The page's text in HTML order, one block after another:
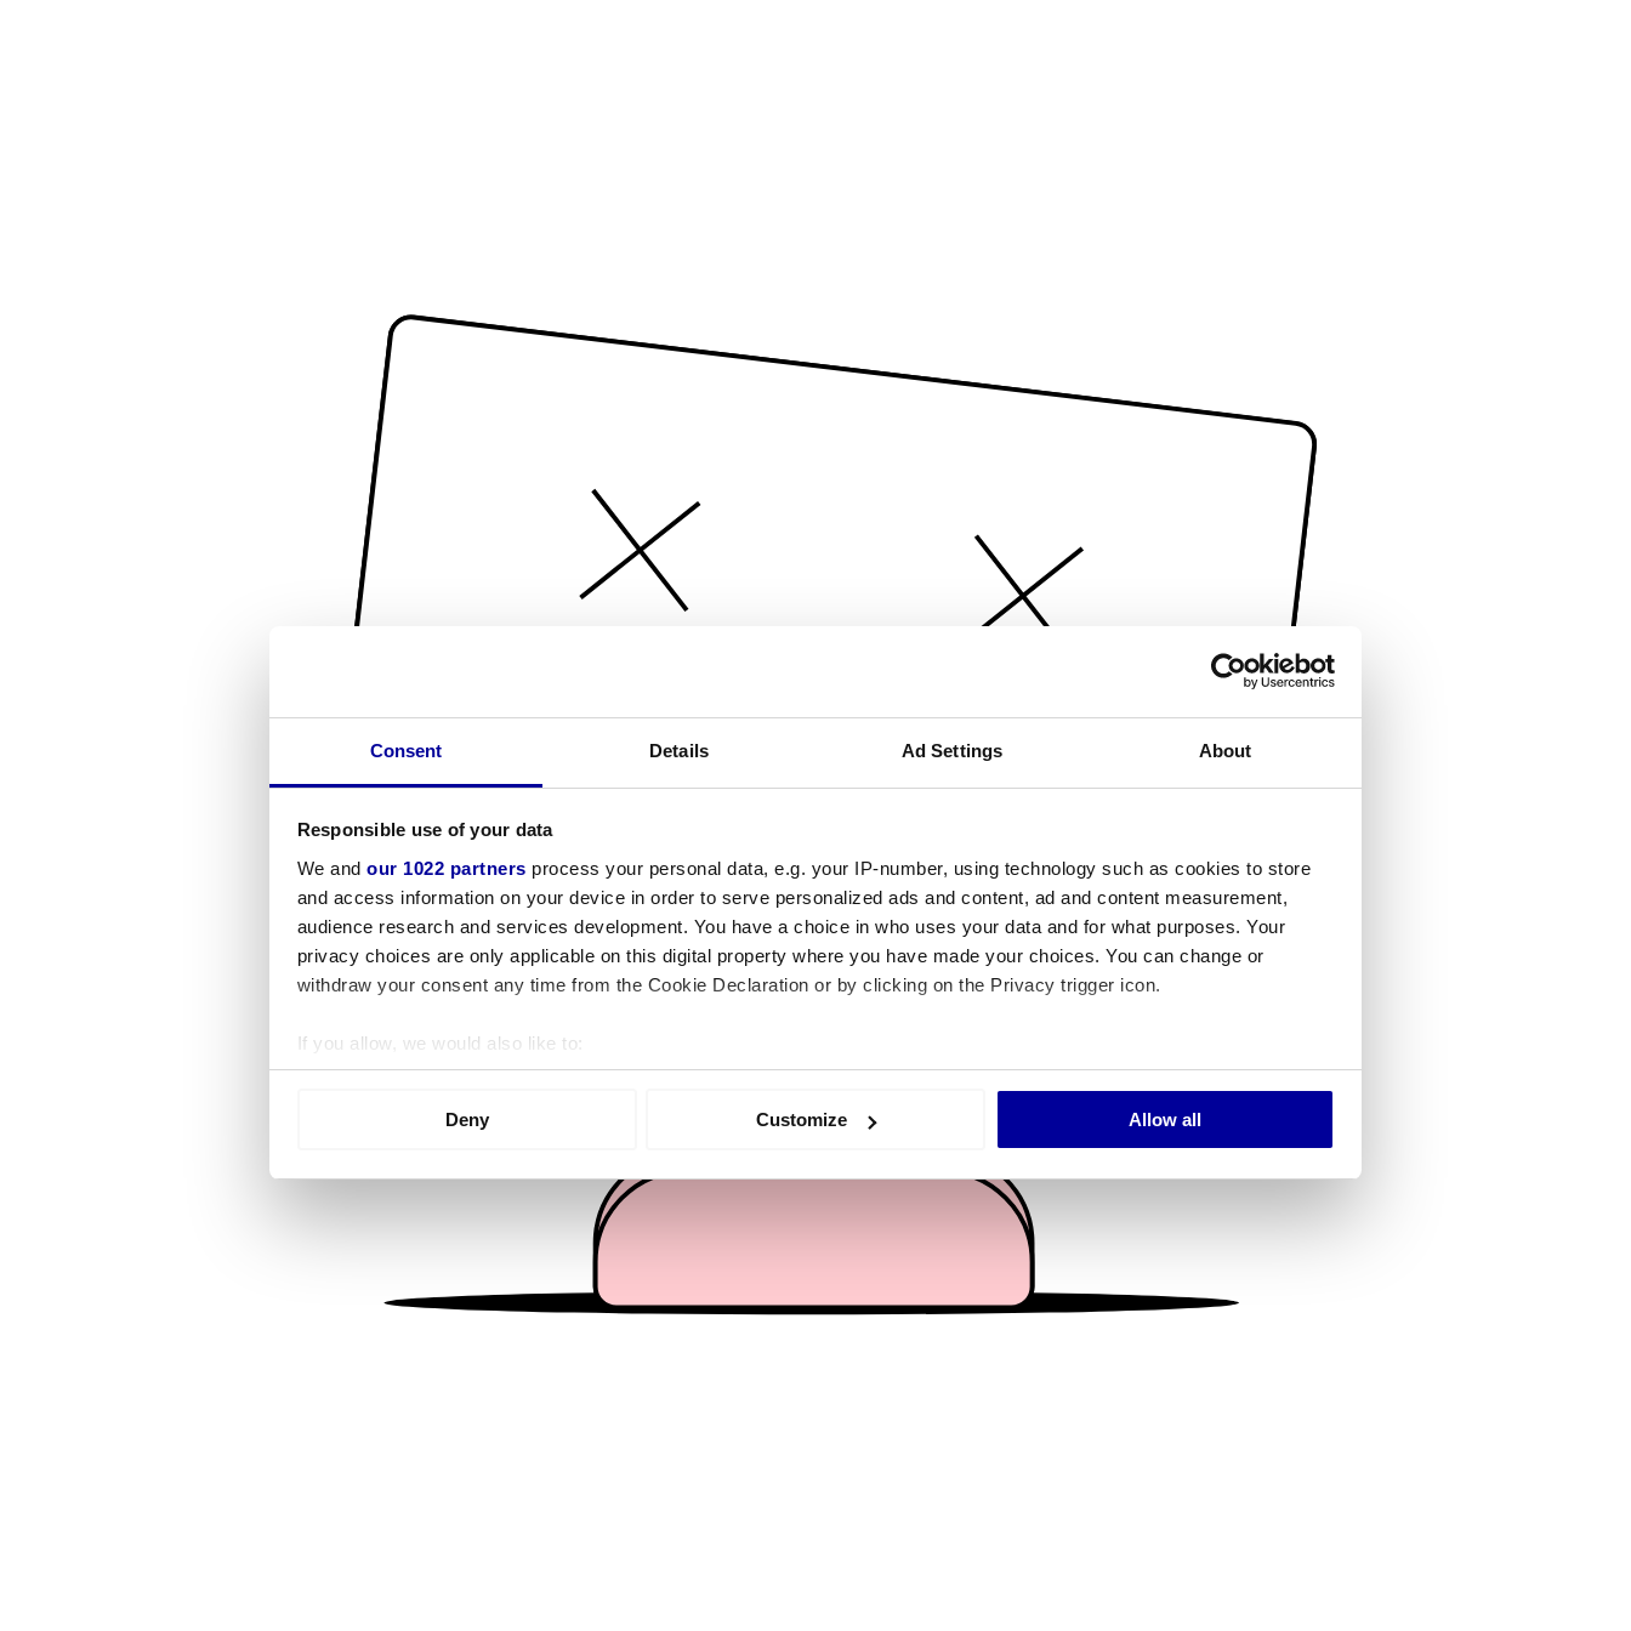
Consent Details Ad Settings About
Responsible use of your data
We and our 1022 partners process your personal data, e.g. your IP-number, using technology such as cookies to store
and access information on your device in order to serve personalized ads and content, ad and content measurement,
audience research and services development. You have a choice in who uses your data and for what purposes. Your
privacy choices are only applicable on this digital property where you have made your choices. You can change or
withdraw your consent any time from the Cookie Declaration or by clicking on the Privacy trigger icon.
If you allow, we would also like to:
Collect information about your geographical location which can be accurate to within several meters
We use cookies to personalise content and ads, to provide social media features and to analyse our traffic. We also share
information about your use of our site with our social media, advertising and analytics partners who may combine it with
other information that you’ve provided to them or that they’ve collected from your use of their services.
Deny Customize Allow all